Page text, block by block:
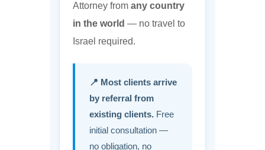
Attorney from any country
in the world — no travel to
Israel required.
📍 Most clients arrive
by referral from
existing clients. Free
initial consultation —
no obligation, no